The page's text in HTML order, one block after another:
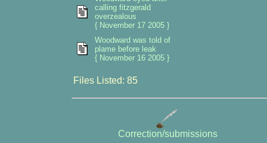
calling fitzgerald
overzealous
{ November 17 2005 }
Woodward was told of
plame before leak
{ November 16 2005 }
Files Listed: 85
Correction/submissions